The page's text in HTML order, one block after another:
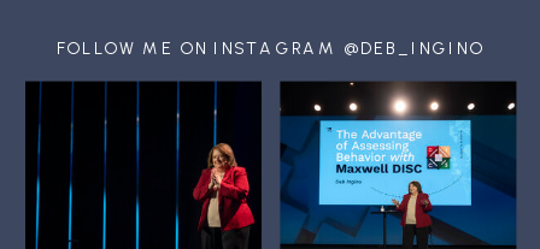
FOLLOW ME ON INSTAGRAM @DEB_INGINO